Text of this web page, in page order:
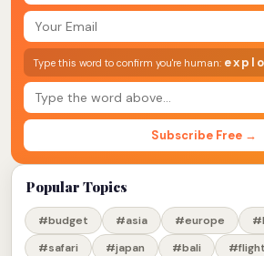
Type this word to confirm you're human:
Subscribe Free →
Popular Topics
#budget #asia #europe
#safari
#japan #bali